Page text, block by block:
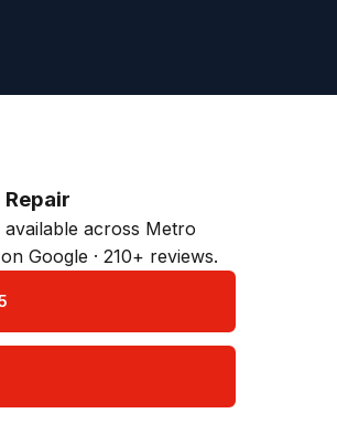
across Metro
Google · 210+ reviews.